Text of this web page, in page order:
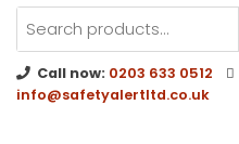
Safety Alert |
Call now: 0203 633 0512
info@safetyalertltd.co.uk